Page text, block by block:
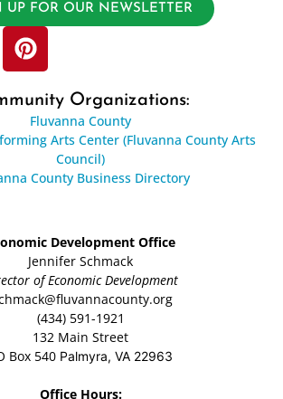
UP FOR OUR NEWSLETTER
Organizations:
Fluvanna County
Arts Center (Fluvanna County Arts
Council)
County Business Directory
Development Office
Jennifer Schmack
of Economic Development
(434) 591-1921
132 Main Street
Box 540 Palmyra, VA 22963
Office Hours: